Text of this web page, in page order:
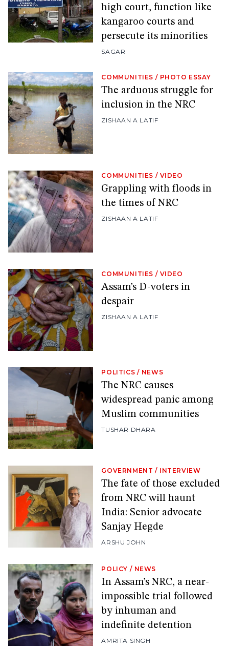
high court, function like
kangaroo courts and
persecute its minorities
SAGAR
COMMUNITIES / PHOTO ESSAY
The arduous struggle for
inclusion in the NRC
ZISHAAN A LATIF
COMMUNITIES / VIDEO
Grappling with floods in
the times of NRC
ZISHAAN A LATIF
COMMUNITIES / VIDEO
Assam’s D-voters in
despair
ZISHAAN A LATIF
POLITICS / NEWS
The NRC causes
widespread panic among
Muslim communities
TUSHAR DHARA
GOVERNMENT / INTERVIEW
The fate of those excluded
from NRC will haunt
India: Senior advocate
Sanjay Hegde
ARSHU JOHN
POLICY / NEWS
In Assam’s NRC, a near-
impossible trial followed
by inhuman and
indefinite detention
AMRITA SINGH